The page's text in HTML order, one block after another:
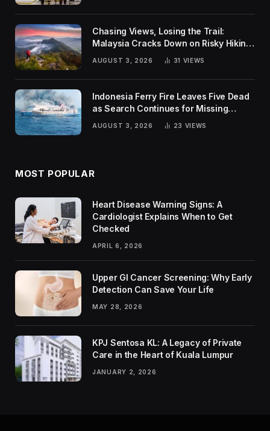
Chasing Views, Losing the Trail:
Malaysia Cracks Down on Risky Hiking
AUGUST 3, 2026 31 VIEWS
Indonesia Ferry Fire Leaves Five Dead
as Search Continues for Missing
AUGUST 3, 2026 23 VIEWS
MOST POPULAR
Heart Disease Warning Signs: A
Cardiologist Explains When to Get
Checked
APRIL 6, 2026
Upper GI Cancer Screening: Why Early
Detection Can Save Your Life
MAY 28, 2026
KPJ Sentosa KL: A Legacy of Private
Care in the Heart of Kuala Lumpur
JANUARY 2, 2026